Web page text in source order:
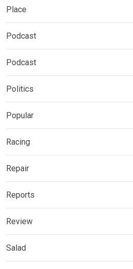
Place
Podcast
Podcast
Politics
Popular
Racing
Repair
Reports
Review
Salad